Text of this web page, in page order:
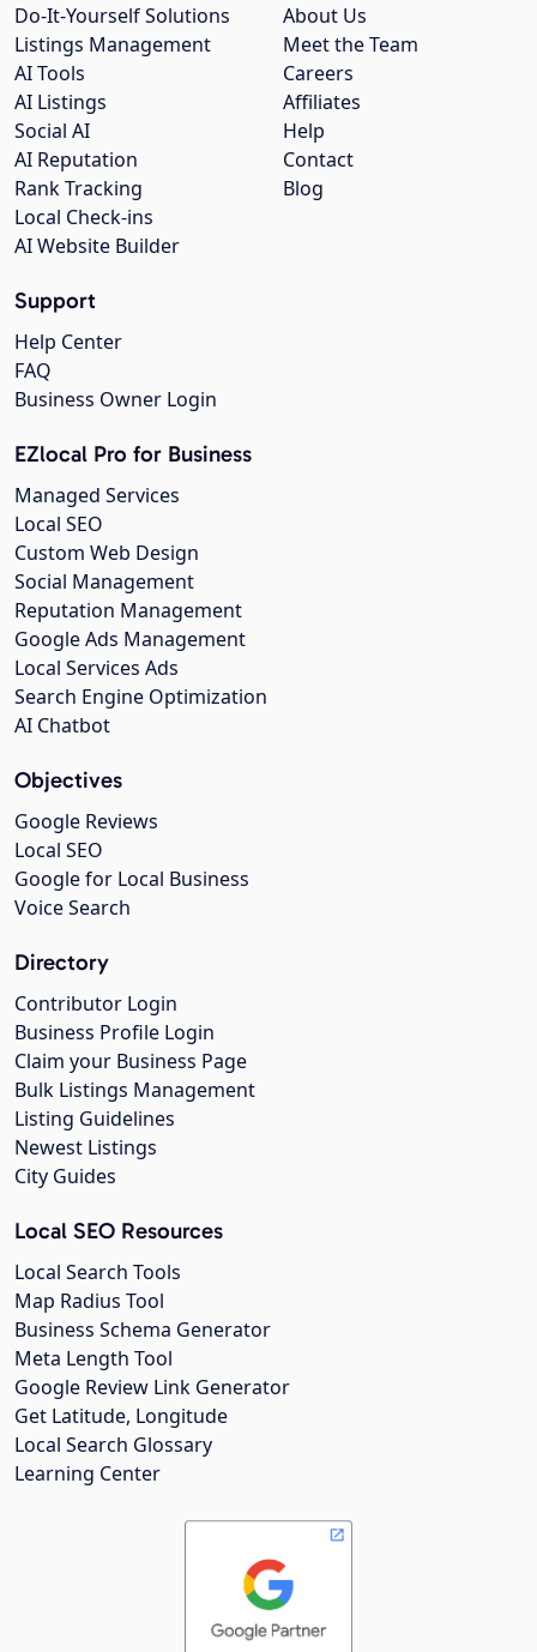
About Us
Meet the Team
Careers
Affiliates
Help
Contact
Blog
Do-It-Yourself Solutions
Listings Management
AI Tools
AI Listings
Social AI
AI Reputation
Rank Tracking
Local Check-ins
AI Website Builder
Support
Help Center
FAQ
Business Owner Login
EZlocal Pro for Business
Managed Services
Local SEO
Custom Web Design
Social Management
Reputation Management
Google Ads Management
Local Services Ads
Search Engine Optimization
AI Chatbot
Objectives
Google Reviews
Local SEO
Google for Local Business
Voice Search
Directory
Contributor Login
Business Profile Login
Claim your Business Page
Bulk Listings Management
Listing Guidelines
Newest Listings
City Guides
Local SEO Resources
Local Search Tools
Map Radius Tool
Business Schema Generator
Meta Length Tool
Google Review Link Generator
Get Latitude, Longitude
Local Search Glossary
Learning Center